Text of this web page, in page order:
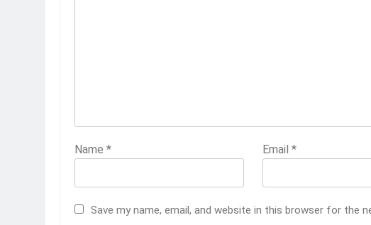
Name * Email*
Save my name, email, and website in this browser for the